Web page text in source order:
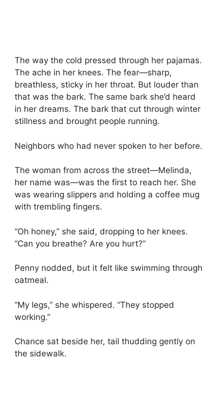
The way the cold pressed through her pajamas.
The ache in her knees. The fear—sharp,
breathless, sticky in her throat. But louder than
that was the bark. The same bark she’d heard
in her dreams. The bark that cut through winter
stillness and brought people running.
Neighbors who had never spoken to her before.
The woman from across the street—Melinda,
her name was—was the first to reach her. She
was wearing slippers and holding a coffee mug
with trembling fingers.
“Oh honey,” she said, dropping to her knees.
“Can you breathe? Are you hurt?”
Penny nodded, but it felt like swimming through
oatmeal.
“My legs,” she whispered. “They stopped
working.”
Chance sat beside her, tail thudding gently on
the sidewalk.